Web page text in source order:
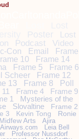
Poster
Lost
Podcast Video
Con Email
Frame
10
Frame 14
Frame 5
Frame 6
Scheer
Frame 12
13
Frame 8
Poll
Frame 4
Frame 9
1
Mysteries of the
Slovaltine
Frame 2
3
Kevin Tong
Ronie
Midfew Arts
Ajira
Leia Bell
Professor Nussdorf